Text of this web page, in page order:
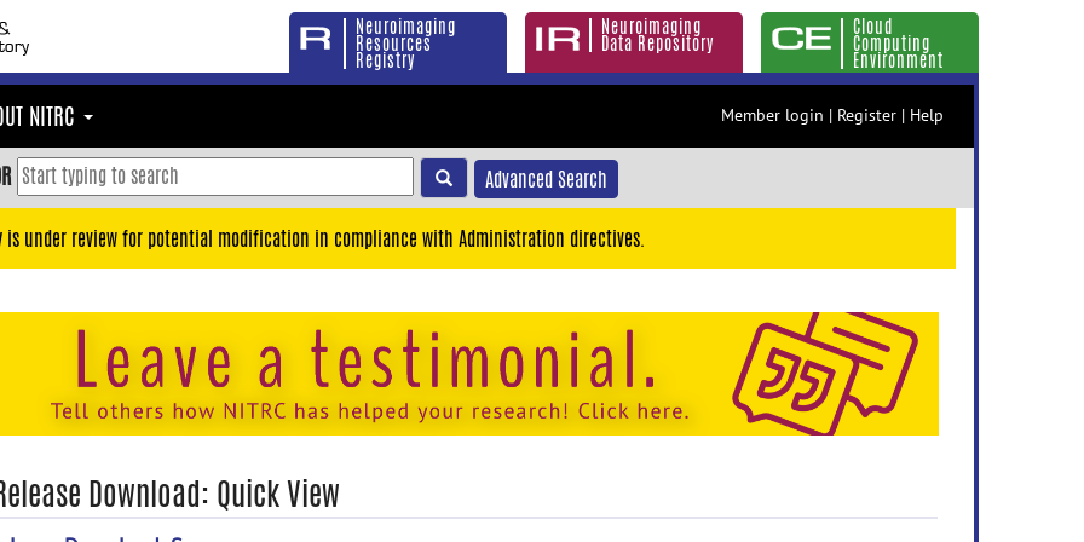
Neuroimaging
Resources
Registry
Neuroimaging
Data Repository
Cloud
Computing
Environment
NITRC Member login | Register | Help
Advanced Search
is under review for potential modification in compliance with Administration directives.
Download: Quick View